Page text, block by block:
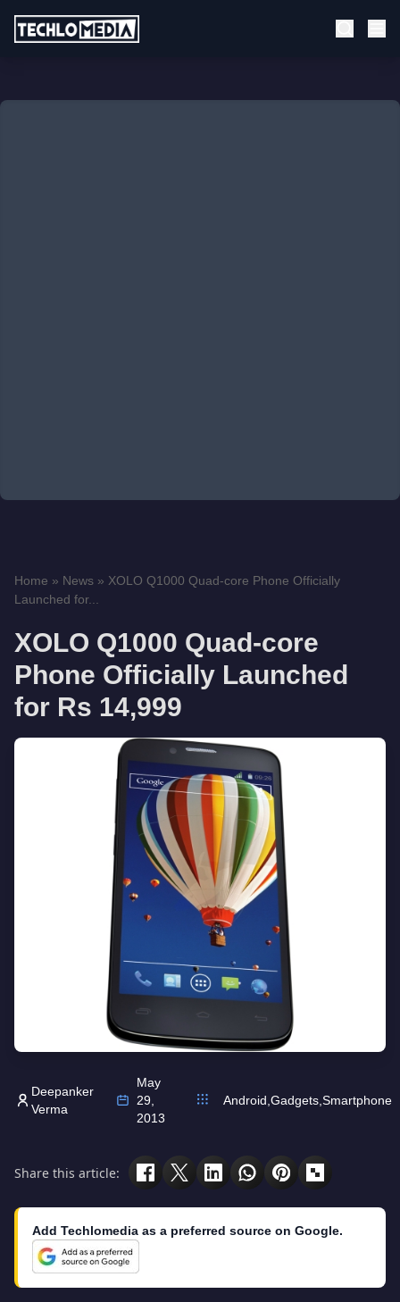
Home » News » XOLO Q1000 Quad-core Phone Officially
Launched for...
XOLO Q1000 Quad-core
Phone Officially Launched
for Rs 14,999
Deepanker
Verma
May
29,
2013
Android,Gadgets,Smartphone
Share this article:
Add Techlomedia as a preferred source on Google.